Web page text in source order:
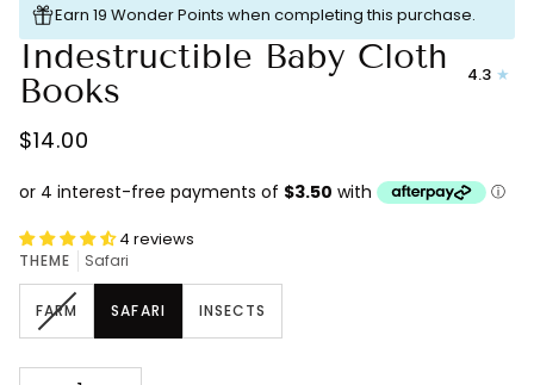
Earn 19 Wonder Points when completing this purchase.
Indestructible Baby Cloth
Books
4.3
$14.00
4 reviews
THEME Safari
FARMVARIANT
OR
SAFARI INSECTS